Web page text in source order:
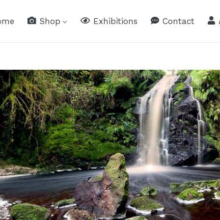
Shop Exhibitions Contact